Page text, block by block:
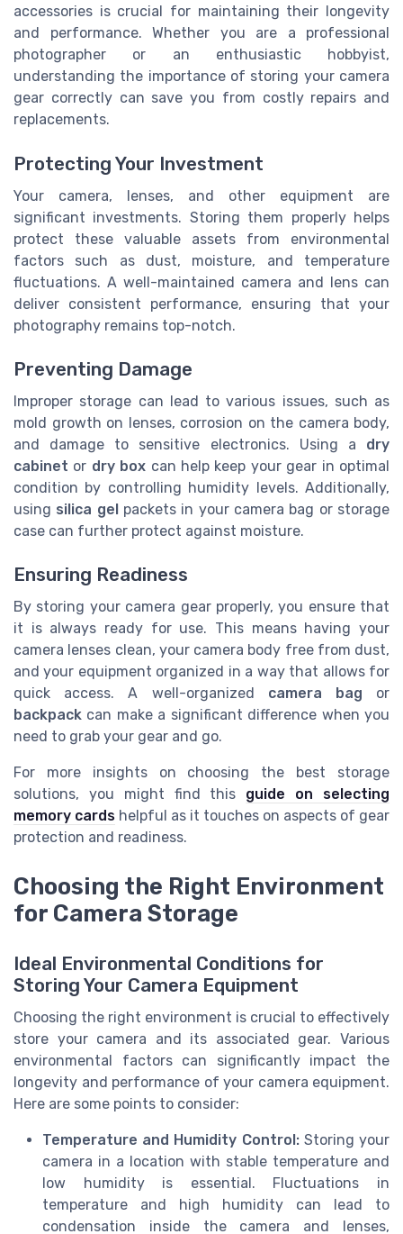
accessories is crucial for maintaining their longevity
and performance. Whether you are a professional
photographer or an enthusiastic hobbyist,
understanding the importance of storing your camera
gear correctly can save you from costly repairs and
replacements.
Protecting Your Investment
Your camera, lenses, and other equipment are
significant investments. Storing them properly helps
protect these valuable assets from environmental
factors such as dust, moisture, and temperature
fluctuations. A well-maintained camera and lens can
deliver consistent performance, ensuring that your
photography remains top-notch.
Preventing Damage
Improper storage can lead to various issues, such as
mold growth on lenses, corrosion on the camera body,
and damage to sensitive electronics. Using a dry
cabinet or dry box can help keep your gear in optimal
condition by controlling humidity levels. Additionally,
using silica gelpackets in your camera bag or storage
case can further protect against moisture.
Ensuring Readiness
By storing your camera gear properly, you ensure that
it is always ready for use. This means having your
camera lenses clean, your camera body free from dust,
and your equipment organized in a way that allows for
quick access. A well-organized camera bag or
backpack can make a significant difference when you
need to grab your gear and go.
For more insights on choosing the best storage
solutions, you might find this guide on selecting
memory cards helpful as it touches on aspects of gear
protection and readiness.
Choosing the Right Environment
for Camera Storage
Ideal Environmental Conditions for
Storing Your Camera Equipment
Choosing the right environment is crucial to effectively
store your camera and its associated gear. Various
environmental factors can significantly impact the
longevity and performance of your camera equipment.
Here are some points to consider:
Temperature and Humidity Control:Storing your
camera in a location with stable temperature and
low humidity is essential. Fluctuations in
temperature and high humidity can lead to
condensation inside the camera and lenses,